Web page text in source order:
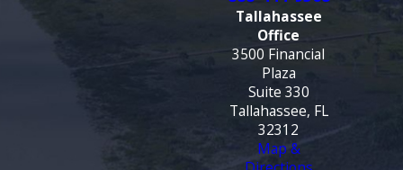
Tallahassee
Office
3500 Financial
Plaza
Suite 330
Tallahassee, FL
32312
Map &